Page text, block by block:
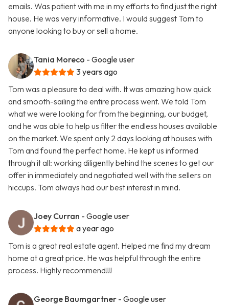
emails. Was patient with me in my efforts to find just the right
house. He was very informative. I would suggest Tom to
anyone looking to buy or sell a home.
Tania Moreco - Google user
3 years ago
Tom was a pleasure to deal with. It was amazing how quick
and smooth-sailing the entire process went. We told Tom
what we were looking for from the beginning, our budget,
and he was able to help us filter the endless houses available
on the market. We spent only 2 days looking at houses with
Tom and found the perfect home. He kept us informed
through it all: working diligently behind the scenes to get our
offer in immediately and negotiated well with the sellers on
hiccups. Tom always had our best interest in mind.
Joey Curran - Google user
a year ago
Tom is a great real estate agent. Helped me find my dream
home at a great price. He was helpful through the entire
process. Highly recommend!!!
George Baumgartner - Google user